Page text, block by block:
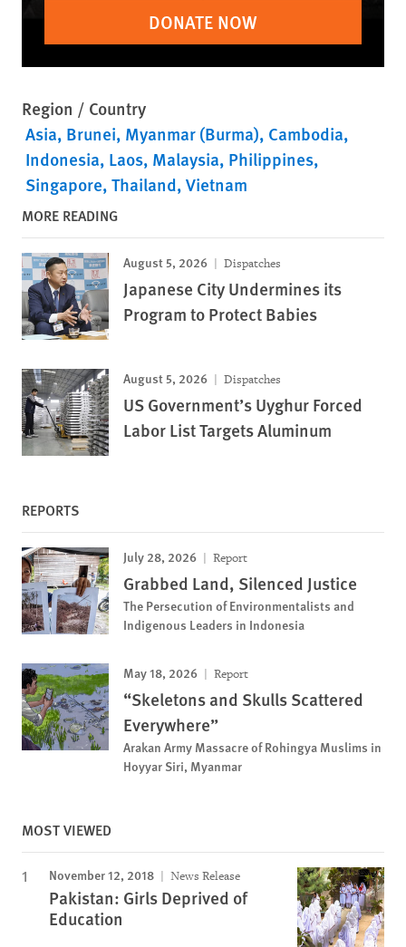
DONATE NOW
Region / Country
Asia Brunei Myanmar (Burma) Cambodia
Indonesia Laos Malaysia Philippines
Singapore Thailand Vietnam
MORE READING
August 5, 2026 Dispatches
Japanese City Undermines its
Program to Protect Babies
August 5, 2026 Dispatches
US Government’s Uyghur Forced
Labor List Targets Aluminum
REPORTS
July 28, 2026 Report
Grabbed Land, Silenced Justice
The Persecution of Environmentalists and
Indigenous Leaders in Indonesia
May 18, 2026 Report
“Skeletons and Skulls Scattered
Everywhere”
Arakan Army Massacre of Rohingya Muslims in
Hoyyar Siri, Myanmar
MOST VIEWED
November 12, 2018 News Release
Pakistan: Girls Deprived of
Education